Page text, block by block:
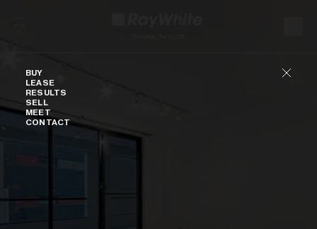
BUY
LEASE
RESULTS
SELL
MEET
CONTACT